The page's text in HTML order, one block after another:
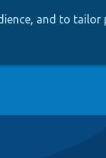
and to tailor